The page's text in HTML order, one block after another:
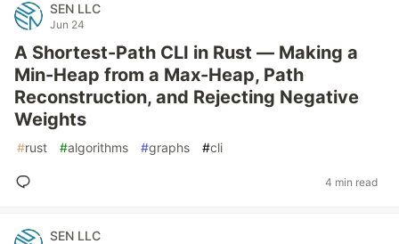
SEN LLC
Jun 24
A Shortest-Path CLI in Rust — Making a
Min-Heap from a Max-Heap, Path
Reconstruction, and Rejecting Negative
Weights
#rust #algorithms #graphs #cli
4 min read
SEN LLC